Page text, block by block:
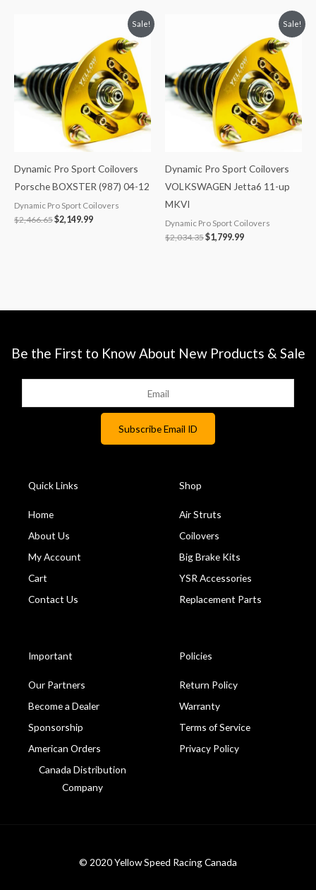
Sale!
Dynamic Pro Sport Coilovers
Porsche BOXSTER (987) 04-12
Dynamic Pro Sport Coilovers
$2,466.65
$2,466.65.
$2,149.99
is:
$2,149.99.
Sale!
Dynamic Pro Sport Coilovers
VOLKSWAGEN Jetta6 11-up
MKVI
Dynamic Pro Sport Coilovers
$2,034.35
$2,034.35.
$1,799.99
is:
$1,799.99.
Be the First to Know About New Products & Sale
Quick Links
Home
About Us
My Account
Cart
Contact Us
Shop
Air Struts
Coilovers
Big Brake Kits
YSR Accessories
Replacement Parts
Important
Our Partners
Become a Dealer
Sponsorship
American Orders
Canada Distribution
Company
Policies
Return Policy
Warranty
Terms of Service
Privacy Policy
© 2020 Yellow Speed Racing Canada